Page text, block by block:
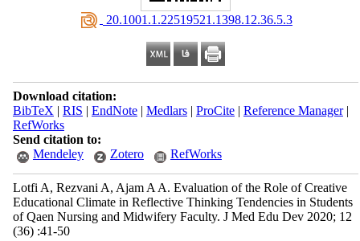
‎ 20.1001.1.22519521.1398.12.36.5.3
Download citation:
BibTeX | RIS | EndNote| Medlars| ProCite| Reference Manager|
RefWorks
Send citation to:
Mendeley
Zotero RefWorks
Lotfi A, Rezvani A, Ajam A A. Evaluation of the Role of Creative
Educational Climate in Reflective Thinking Tendencies in Students
of Qaen Nursing and Midwifery Faculty. J Med Edu Dev 2020; 12
(36) :41-50